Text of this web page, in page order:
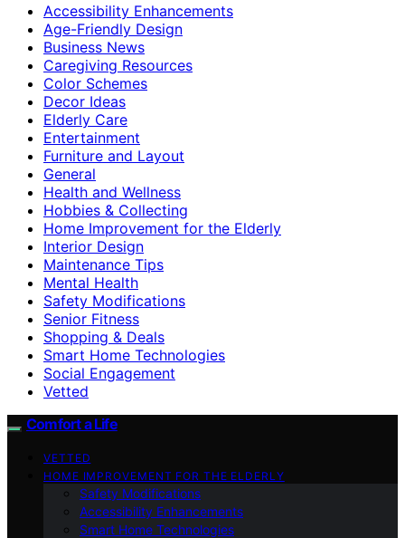
Accessibility Enhancements
Age-Friendly Design
Business News
Caregiving Resources
Color Schemes
Decor Ideas
Elderly Care
Entertainment
Furniture and Layout
General
Health and Wellness
Hobbies & Collecting
Home Improvement for the Elderly
Interior Design
Maintenance Tips
Mental Health
Safety Modifications
Senior Fitness
Shopping & Deals
Smart Home Technologies
Social Engagement
Vetted
Comfort a Life
VETTED
HOME IMPROVEMENT FOR THE ELDERLY
Safety Modifications
Accessibility Enhancements
Smart Home Technologies